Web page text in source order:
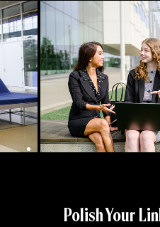
Polish Your